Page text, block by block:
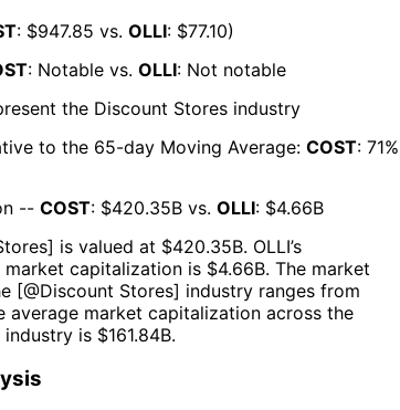
: $947.85 vs. OLLI: $77.10)
: Notable vs. OLLI: Not notable
the Discount Stores industry
to the 65-day Moving Average: COST: 71%
-- COST: $420.35B vs. OLLI: $4.66B
] is valued at $420.35B. OLLI’s
market capitalization is $4.66B. The market
[@Discount Stores] industry ranges from
average market capitalization across the
industry is $161.84B.